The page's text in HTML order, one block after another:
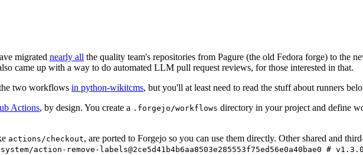
migrated nearly all the quality team's repositories from Pagure (the old Fedora forge) to the
came up with a way to do automated LLM pull request reviews, for those interested in that.
two workflows in python-wikitcms, but you'll at least need to read the stuff about runners
Actions, by design. You create a .forgejo/workflows directory in your project and define
actions/checkout, are ported to Forgejo so you can use them directly. Other shared and
action-remove-labels@2ce5d41b4b6aa8503e285553f75ed56e0a40bae0 # v1.3.0